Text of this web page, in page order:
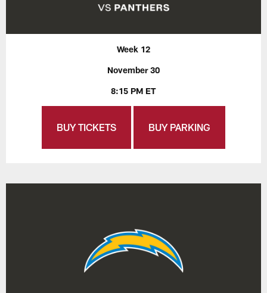
Week 12
November 30
8:15 PM ET
BUY TICKETS BUY PARKING